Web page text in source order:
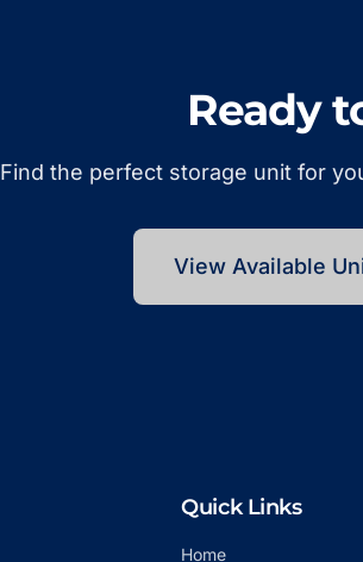
Ready
Find the perfect storage unit for
View Available
Quick Links
Home